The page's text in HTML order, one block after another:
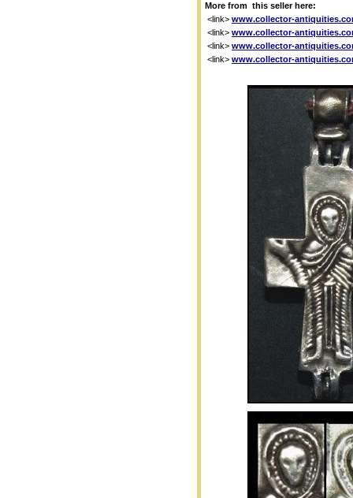
More from this seller here:
<link> www.collector-
<link> www.collector-
<link> www.collector-
<link> www.collector-